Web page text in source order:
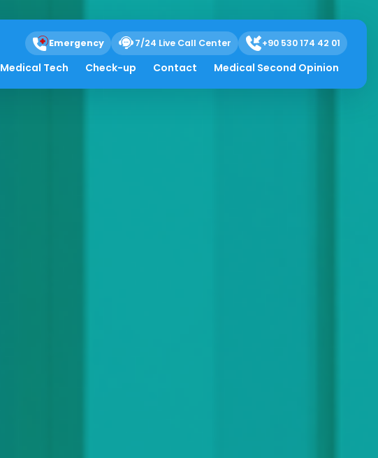
Emergency 7/24 Live Call Center +90 530 174 42 01
Medical Tech Check-up Contact Medical Second Opinion